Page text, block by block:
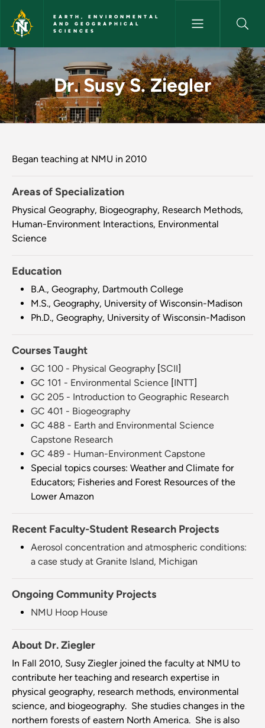
Skip to main content
EARTH, ENVIRONMENTAL
AND GEOGRAPHICAL
SCIENCES
Dr. Susy S. Ziegler - Earth,
Dr. Susy S. Ziegler
Began teaching at NMU in 2010
Areas of Specialization
Physical Geography, Biogeography, Research Methods,
Human-Environment Interactions, Environmental
Science
Education
B.A., Geography, Dartmouth College
M.S., Geography, University of Wisconsin-Madison
Ph.D., Geography, University of Wisconsin-Madison
Courses Taught
GC 100 - Physical Geography [SCII]
GC 101 - Environmental Science [INTT]
GC 205 - Introduction to Geographic Research
GC 401 - Biogeography
GC 488 - Earth and Environmental Science
Capstone Research
GC 489 - Human-Environment Capstone
Special topics courses: Weather and Climate for
Educators; Fisheries and Forest Resources of the
Lower Amazon
Recent Faculty-Student Research Projects
Aerosol concentration and atmospheric conditions:
a case study at Granite Island, Michigan
Ongoing Community Projects
NMU Hoop House
About Dr. Ziegler
In Fall 2010, Susy Ziegler joined the faculty at NMU to
contribute her teaching and research expertise in
physical geography, research methods, environmental
science, and biogeography. She studies changes in the
northern forests of eastern North America. She is also